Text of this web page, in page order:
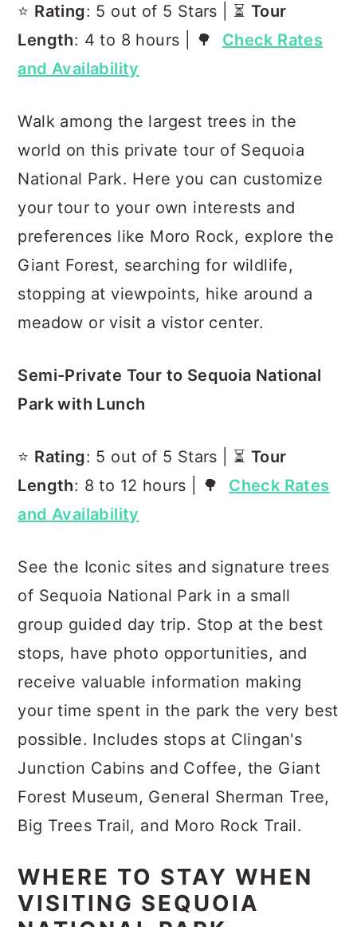
⭐️ Rating: 5 out of 5 Stars | ⏳ Tour
Length: 4 to 8 hours | 🌳 Check Rates
and Availability
Walk among the largest trees in the
world on this private tour of Sequoia
National Park. Here you can customize
your tour to your own interests and
preferences like Moro Rock, explore the
Giant Forest, searching for wildlife,
stopping at viewpoints, hike around a
meadow or visit a vistor center.
Semi-Private Tour to Sequoia National
Park with Lunch
⭐️ Rating: 5 out of 5 Stars | ⏳ Tour
Length: 8 to 12 hours | 🌳 Check Rates
and Availability
See the Iconic sites and signature trees
of Sequoia National Park in a small
group guided day trip. Stop at the best
stops, have photo opportunities, and
receive valuable information making
your time spent in the park the very best
possible. Includes stops at Clingan's
Junction Cabins and Coffee, the Giant
Forest Museum, General Sherman Tree,
Big Trees Trail, and Moro Rock Trail.
WHERE TO STAY WHEN
VISITING SEQUOIA